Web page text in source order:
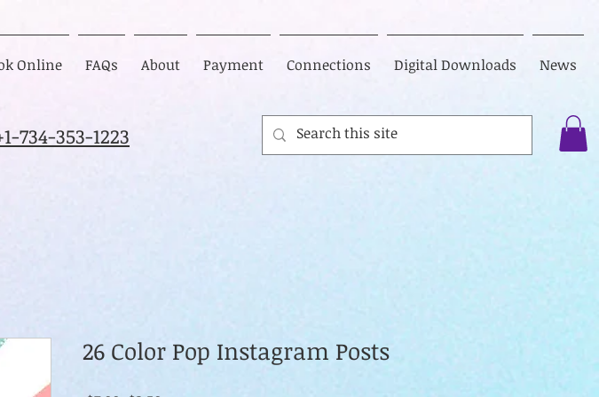
Online FAQs About Payment Connections Digital Downloads News
734-353-1223
26 Color Pop Instagram Posts